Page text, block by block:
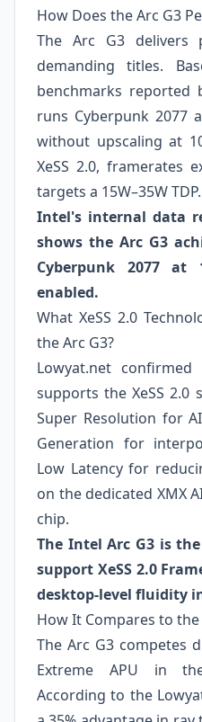
How Does the Arc G3
The Arc G3 delivers
demanding titles.
benchmarks reported
runs Cyberpunk 2077
without upscaling at
XeSS 2.0, framerates
targets a 15W–35W TDP.
Intel's internal data
shows the Arc G3
Cyberpunk 2077 at
enabled.
What XeSS 2.0
the Arc G3?
Lowyat.net
supports the XeSS 2.0
Super Resolution for
Generation for
Low Latency for
on the dedicated XMX
chip.
The Intel Arc G3 is
support XeSS 2.0
desktop-level fluidity
How It Compares to
The Arc G3 competes
Extreme APU in
According to the